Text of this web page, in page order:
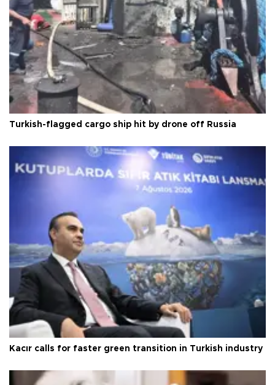
Turkish-flagged cargo ship hit by drone off Russia
Kacır calls for faster green transition in Turkish industry